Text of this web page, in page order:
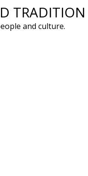
TRADITION
and culture.